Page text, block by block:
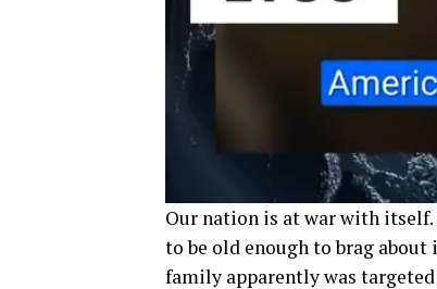
Our nation is at war with itself.
to be old enough to brag
family apparently was